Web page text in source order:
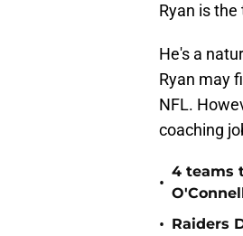
Ryan is
He's a
Ryan may
NFL.
coaching
•
4 teams
O'Connell
• Raiders